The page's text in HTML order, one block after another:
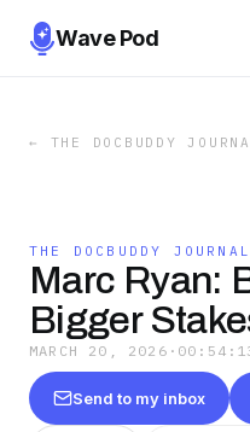
Wave Pod
← THE DOCBUDDY
THE DOCBUDDY JOURNAL
Marc Ryan:
Bigger
MARCH 20, 2026 ·
Send to my inbox